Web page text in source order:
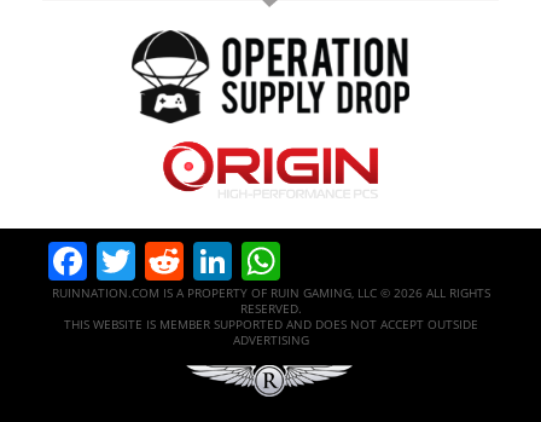
Facebook
Twitter
RedditLinkedIn
RUINNATION.COM IS A PROPERTY OF RUIN GAMING, LLC © 2026 ALL RIGHTS
RESERVED.
THIS WEBSITE IS MEMBER SUPPORTED AND DOES NOT ACCEPT OUTSIDE
ADVERTISING